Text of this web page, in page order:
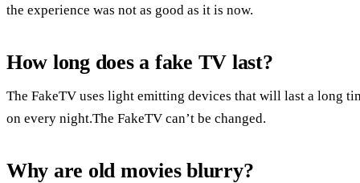
the experience was not as good as it is now.
How long does a fake TV last?
The FakeTV uses light emitting devices that will last a long
on every night.The FakeTV can’t be changed.
Why are old movies blurry?